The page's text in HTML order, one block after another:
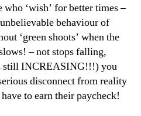
‘wish’ for better times –
behaviour of
‘green shoots’ when the
– not stops falling,
still INCREASING!!!) you
disconnect from reality
to earn their paycheck!